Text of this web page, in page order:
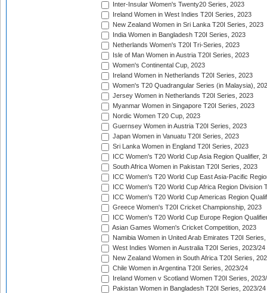
Inter-Insular Women's Twenty20 Series, 2023
Ireland Women in West Indies T20I Series, 2023
New Zealand Women in Sri Lanka T20I Series, 2023
India Women in Bangladesh T20I Series, 2023
Netherlands Women's T20I Tri-Series, 2023
Isle of Man Women in Austria T20I Series, 2023
Women's Continental Cup, 2023
Ireland Women in Netherlands T20I Series, 2023
Women's T20 Quadrangular Series (in Malaysia),
Jersey Women in Netherlands T20I Series, 2023
Myanmar Women in Singapore T20I Series, 2023
Nordic Women T20 Cup, 2023
Guernsey Women in Austria T20I Series, 2023
Japan Women in Vanuatu T20I Series, 2023
Sri Lanka Women in England T20I Series, 2023
ICC Women's T20 World Cup Asia Region Qualifier,
South Africa Women in Pakistan T20I Series, 2023
ICC Women's T20 World Cup East Asia-Pacific
ICC Women's T20 World Cup Africa Region Division
ICC Women's T20 World Cup Americas Region
Greece Women's T20I Cricket Championship, 2023
ICC Women's T20 World Cup Europe Region
Asian Games Women's Cricket Competition, 2023
Namibia Women in United Arab Emirates T20I
West Indies Women in Australia T20I Series, 2023/24
New Zealand Women in South Africa T20I Series,
Chile Women in Argentina T20I Series, 2023/24
Ireland Women v Scotland Women T20I Series,
Pakistan Women in Bangladesh T20I Series, 2023/24